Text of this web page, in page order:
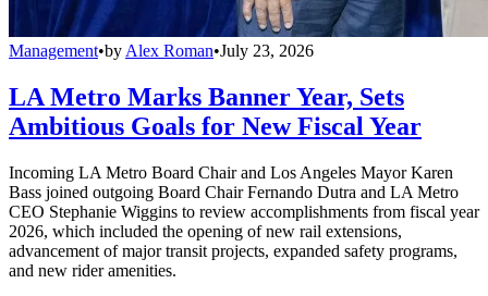
Management•by Alex Roman•July 23, 2026
LA Metro Marks Banner Year, Sets
Ambitious Goals for New Fiscal Year
Incoming LA Metro Board Chair and Los Angeles Mayor Karen
Bass joined outgoing Board Chair Fernando Dutra and LA Metro
CEO Stephanie Wiggins to review accomplishments from fiscal year
2026, which included the opening of new rail extensions,
advancement of major transit projects, expanded safety programs,
and new rider amenities.